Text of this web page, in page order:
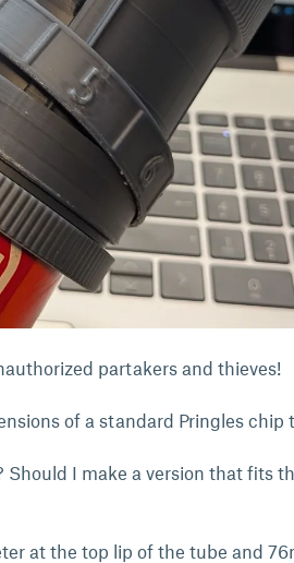
partakers and thieves!
of a standard Pringles chip
I make a version that fits
at the top lip of the tube and